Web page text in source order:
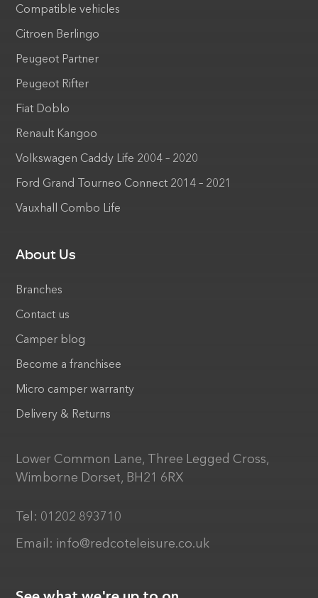
Compatible vehicles
Citroen Berlingo
Peugeot Partner
Peugeot Rifter
Fiat Doblo
Renault Kangoo
Volkswagen Caddy Life 2004 – 2020
Ford Grand Tourneo Connect 2014 – 2021
Vauxhall Combo Life
About Us
Branches
Contact us
Camper blog
Become a franchisee
Micro camper warranty
Delivery & Returns
Lower Common Lane, Three Legged Cross,
Wimborne Dorset, BH21 6RX
Tel: 01202 893710
Email: info@redcoteleisure.co.uk